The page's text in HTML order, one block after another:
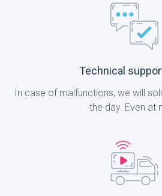
Technical
In case of malfunctions, we will
the day. Even at